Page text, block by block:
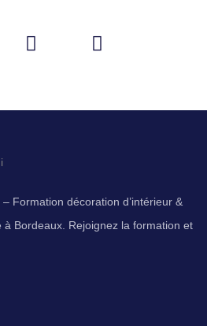
– Formation décoration d’intérieur &
Bordeaux. Rejoignez la formation et